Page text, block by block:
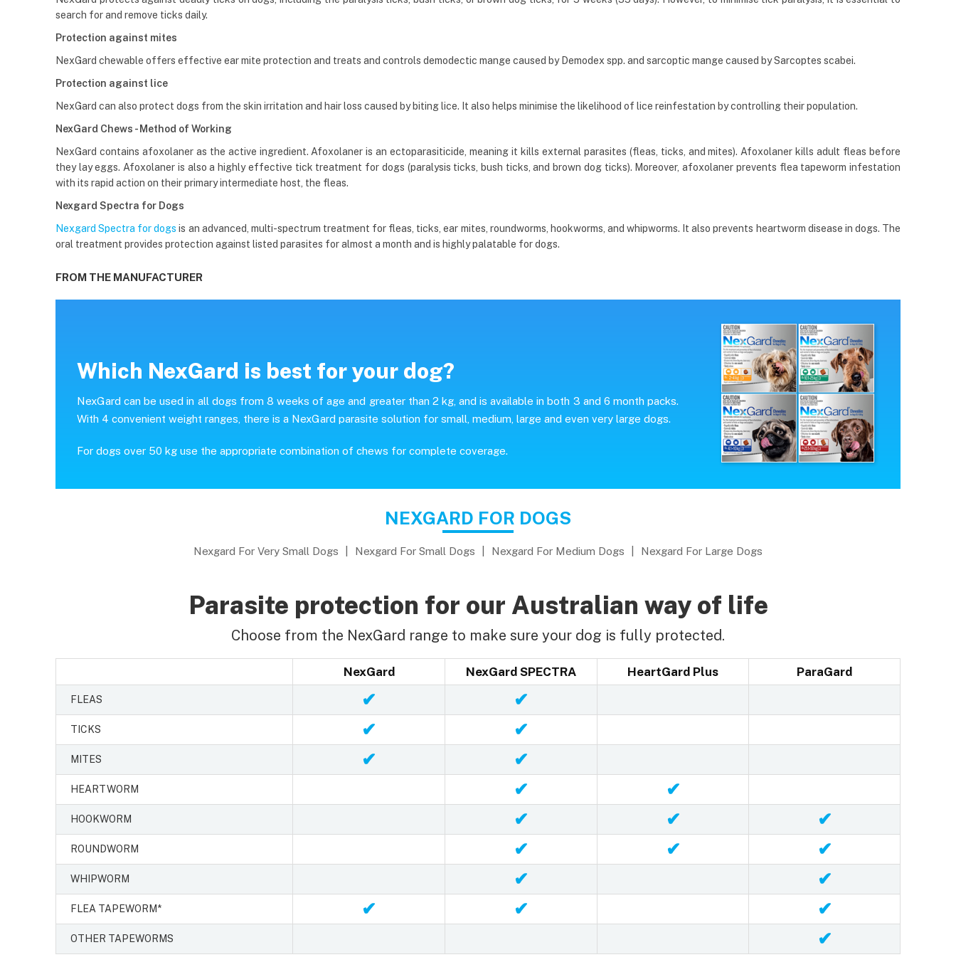
search for and remove ticks daily.
Protection against mites
NexGard chewable offers effective ear mite protection and treats and controls demodectic mange caused by Demodex spp. and sarcoptic mange caused by Sarcoptes scabei.
Protection against lice
NexGard can also protect dogs from the skin irritation and hair loss caused by biting lice. It also helps minimise the likelihood of lice reinfestation by controlling their population.
NexGard Chews - Method of Working
NexGard contains afoxolaner as the active ingredient. Afoxolaner is an ectoparasiticide, meaning it kills external parasites (fleas, ticks, and mites). Afoxolaner kills adult fleas before
they lay eggs. Afoxolaner is also a highly effective tick treatment for dogs (paralysis ticks, bush ticks, and brown dog ticks). Moreover, afoxolaner prevents flea tapeworm infestation
with its rapid action on their primary intermediate host, the fleas.
Nexgard Spectra for Dogs
Nexgard Spectra for dogs is an advanced, multi-spectrum treatment for fleas, ticks, ear mites, roundworms, hookworms, and whipworms. It also prevents heartworm disease in dogs. The
oral treatment provides protection against listed parasites for almost a month and is highly palatable for dogs.
FROM THE MANUFACTURER
Which NexGard is best for your dog?
NexGard can be used in all dogs from 8 weeks of age and greater than 2 kg, and is available in both 3 and 6 month packs.
With 4 convenient weight ranges, there is a NexGard parasite solution for small, medium, large and even very large dogs.
For dogs over 50 kg use the appropriate combination of chews for complete coverage.
NEXGARD FOR DOGS
Nexgard For Very Small Dogs Nexgard For Small Dogs Nexgard For Medium Dogs Nexgard For Large Dogs
Parasite protection for our Australian way of life
Choose from the NexGard range to make sure your dog is fully protected.
NexGard NexGard SPECTRA HeartGard Plus ParaGard
FLEAS ✔ ✔
TICKS ✔ ✔
MITES ✔ ✔
HEARTWORM ✔ ✔
HOOKWORM ✔ ✔ ✔
ROUNDWORM ✔ ✔ ✔
WHIPWORM ✔ ✔
FLEA TAPEWORM* ✔ ✔ ✔
OTHER TAPEWORMS ✔